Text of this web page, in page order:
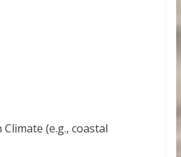
(e.g., coastal